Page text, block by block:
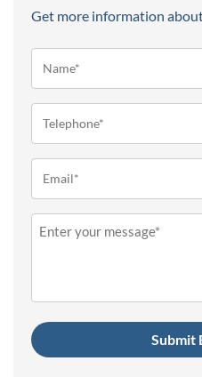
Get more information
Message